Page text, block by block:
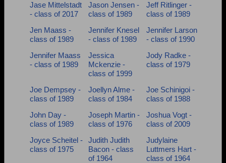
Jase Mittelstadt
- class of 2017
Jason Jensen -
class of 1989
Jeff Ritlinger -
class of 1989
Jen Maass -
class of 1989
Jennifer Knesel
- class of 1989
Jennifer Larson
- class of 1990
Jennifer Maass
- class of 1989
Jessica
Mckenzie -
class of 1999
Jody Radke -
class of 1979
Joe Dempsey -
class of 1989
Joellyn Alme -
class of 1984
Joe Schinigoi -
class of 1988
John Day -
class of 1989
Joseph Martin -
class of 1976
Joshua Vogt -
class of 2009
Joyce Scheitel -
class of 1975
Judith Judith
Bacon - class
of 1964
Judylaine
Luttmers Hart -
class of 1964